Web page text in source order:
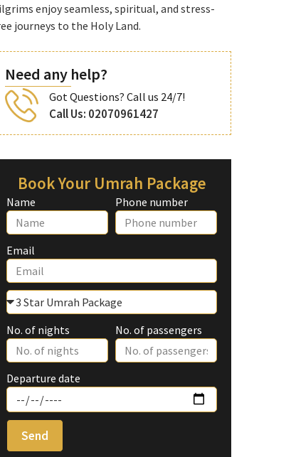
enjoy seamless, spiritual, and stress-
journeys to the Holy Land.
Need any help?
Got Questions? Call us 24/7!
Call Us: 02070961427
Book Your Umrah Package
Name Phone number
Email
No. of nights No. of passengers
Departure date
Send